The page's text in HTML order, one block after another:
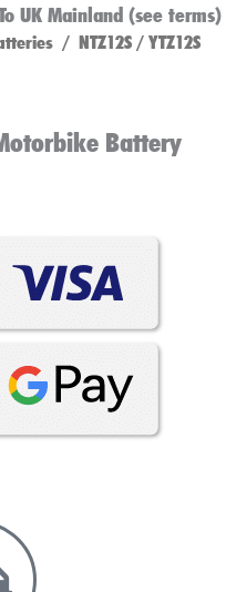
UK Mainland (see terms)
/ NTZ12S / YTZ12S
Battery